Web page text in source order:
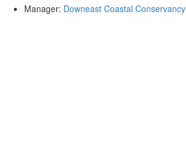
Manager: Downeast Coastal Conservancy